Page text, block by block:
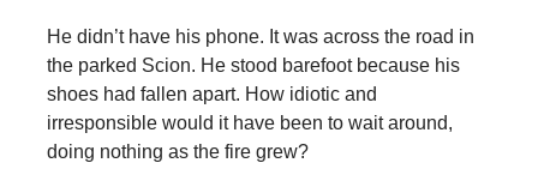
He didn’t have his phone. It was across the road in
the parked Scion. He stood barefoot because his
shoes had fallen apart. How idiotic and
irresponsible would it have been to wait around,
doing nothing as the fire grew?